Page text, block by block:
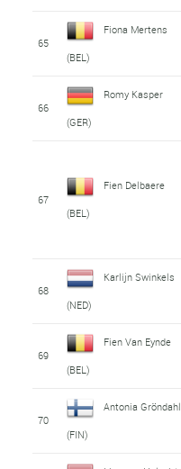
65
Fiona Mertens
(BEL)
66
Romy Kasper
(GER)
67
Fien Delbaere
(BEL)
68
Karlijn Swinkels
(NED)
69
Fien Van Eynde
(BEL)
70
Antonia Gröndahl
(FIN)